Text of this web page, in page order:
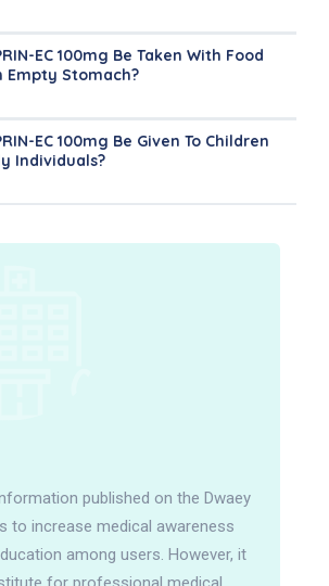
EC 100mg Be Taken With Food
Empty Stomach?
EC 100mg Be Given To Children
Individuals?
published on the Dwaey
to increase medical awareness
among users. However, it